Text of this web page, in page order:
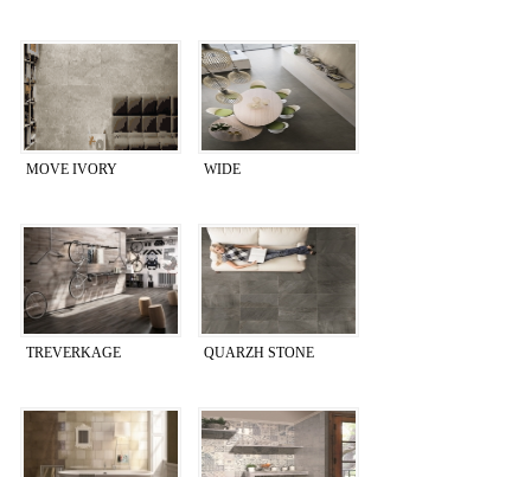
MOVE IVORY WIDE
TREVERKAGE QUARZH STONE